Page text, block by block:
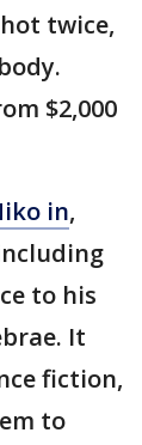
twice,
$2,000
in,
to his
It
fiction,
to